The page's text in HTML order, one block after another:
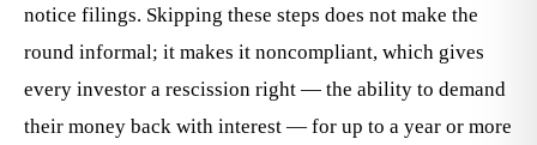
notice filings. Skipping these steps does not make the
round informal; it makes it noncompliant, which gives
every investor a rescission right — the ability to demand
their money back with interest — for up to a year or more